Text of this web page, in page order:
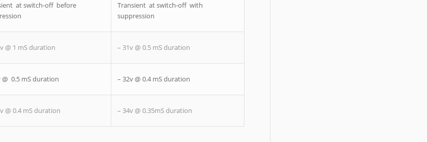
at switch-off before
Transient at switch-off with
suppression
@ 1 mS duration – 31v @ 0.5 mS duration
@ 0.5 mS duration – 32v @ 0.4 mS duration
@ 0.4 mS duration – 34v @ 0.35mS duration